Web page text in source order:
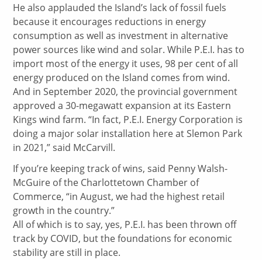
He also applauded the Island’s lack of fossil fuels
because it encourages reductions in energy
consumption as well as investment in alternative
power sources like wind and solar. While P.E.I. has to
import most of the energy it uses, 98 per cent of all
energy produced on the Island comes from wind.
And in September 2020, the provincial government
approved a 30-megawatt expansion at its Eastern
Kings wind farm. “In fact, P.E.I. Energy Corporation is
doing a major solar installation here at Slemon Park
in 2021,” said McCarvill.
If you’re keeping track of wins, said Penny Walsh-
McGuire of the Charlottetown Chamber of
Commerce, “in August, we had the highest retail
growth in the country.”
All of which is to say, yes, P.E.I. has been thrown off
track by COVID, but the foundations for economic
stability are still in place.